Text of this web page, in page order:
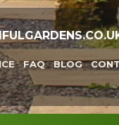
FAQ BLOG